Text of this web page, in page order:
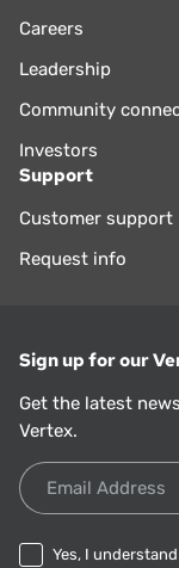
Careers
Leadership
Community
Investors
Support
Customer support
Request info
Sign up for our
Get the latest
Vertex.
Email Address
Yes, I